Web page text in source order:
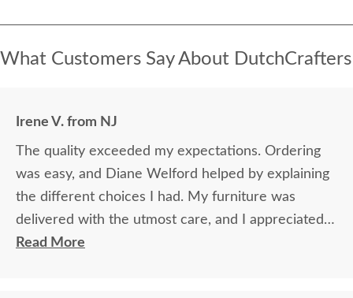
What Customers Say About DutchCrafters
Irene V. from NJ
The quality exceeded my expectations. Ordering
was easy, and Diane Welford helped by explaining
the different choices I had. My furniture was
delivered with the utmost care, and I appreciated
the timely information on the status of my
Read More